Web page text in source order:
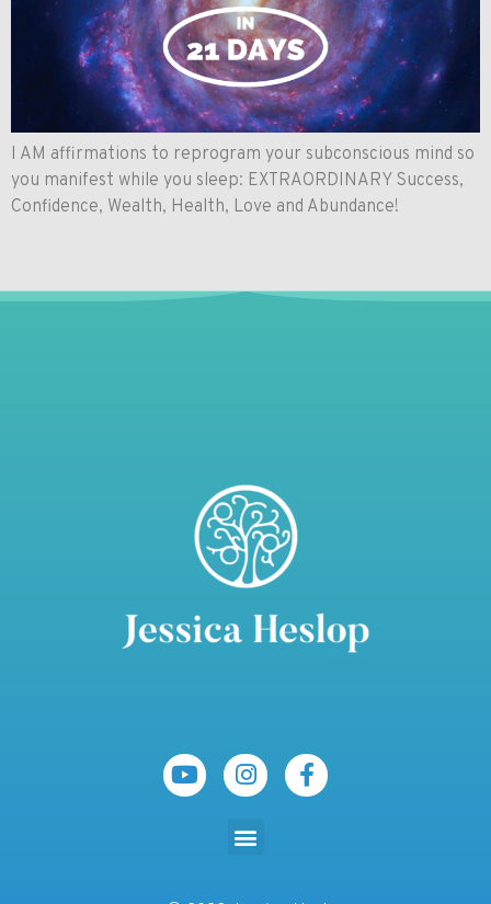
I AM affirmations to reprogram your subconscious mind so
you manifest while you sleep: EXTRAORDINARY Success,
Confidence, Wealth, Health, Love and Abundance!